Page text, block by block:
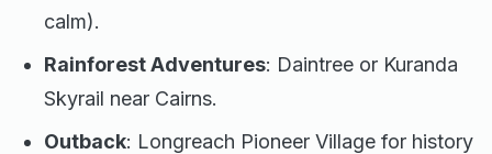
calm).
Rainforest Adventures: Daintree or Kuranda
Skyrail near Cairns.
Outback: Longreach Pioneer Village for history